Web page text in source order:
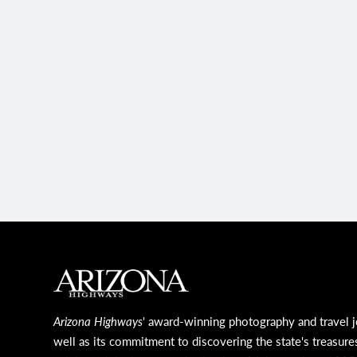
MAIN FOOTER
Arizona Highways' award-winning photography and travel
well as its commitment to discovering the state's